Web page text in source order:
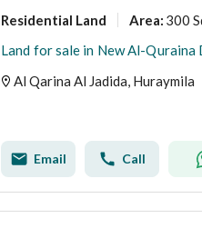
Residential Land Area: 300
Al Qarina Al Jadida, Huraymila
Email Call